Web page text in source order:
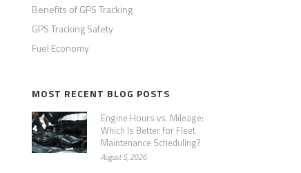
Benefits of GPS Tracking
GPS Tracking Safety
Fuel Economy
MOST RECENT BLOG POSTS
Engine Hours vs. Mileage:
Which Is Better for Fleet
Maintenance Scheduling?
August 5, 2026